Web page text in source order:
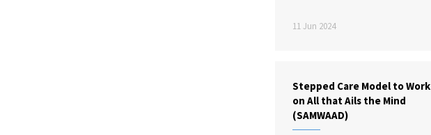
11 Jun 2024
Stepped Care Model to Work
on All that Ails the Mind
(SAMWAAD)